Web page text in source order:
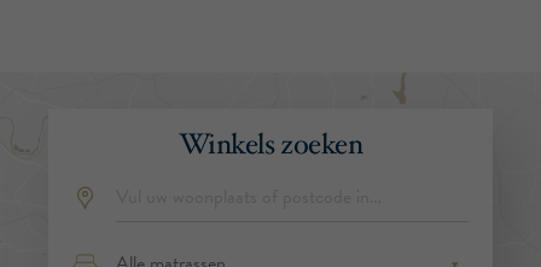
Winkels zoeken